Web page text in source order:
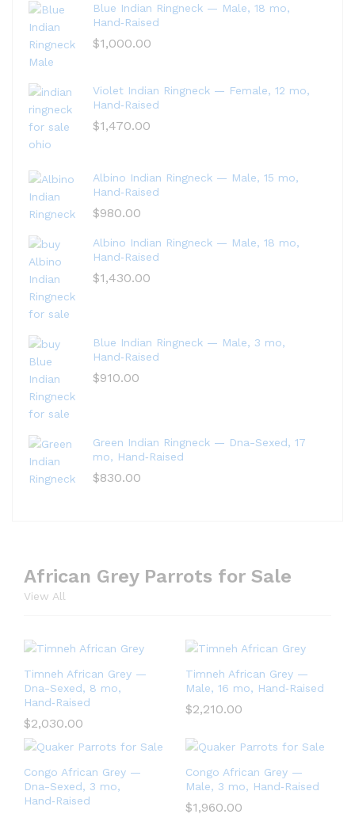
Blue Indian Ringneck — Male, 18 mo,
Hand‑Raised
$1,000.00
Violet Indian Ringneck — Female, 12 mo,
Hand‑Raised
$1,470.00
Albino Indian Ringneck — Male, 15 mo,
Hand‑Raised
$980.00
Albino Indian Ringneck — Male, 18 mo,
Hand‑Raised
$1,430.00
Blue Indian Ringneck — Male, 3 mo,
Hand‑Raised
$910.00
Green Indian Ringneck — Dna-Sexed, 17
mo, Hand‑Raised
$830.00
African Grey Parrots for Sale
View All
Timneh African Grey —
Dna-Sexed, 8 mo,
Hand‑Raised
$2,030.00
Timneh African Grey —
Male, 16 mo, Hand‑Raised
$2,210.00
Congo African Grey —
Dna-Sexed, 3 mo,
Hand‑Raised
Congo African Grey —
Male, 3 mo, Hand‑Raised
$1,960.00